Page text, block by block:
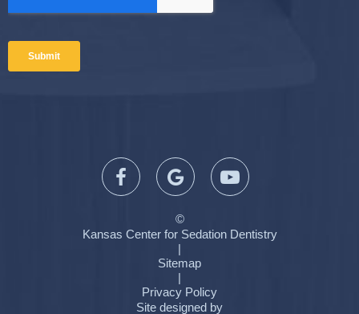
©
Kansas Center for Sedation Dentistry
|
Sitemap
|
Privacy Policy
Site designed by